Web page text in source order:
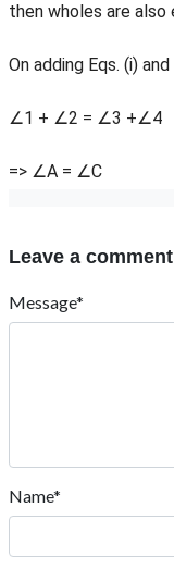
then wholes are also
On adding Eqs. (i)
∠1 + ∠2 = ∠3 +∠4
=> ∠A = ∠C
Leave a comment
Message*
Name*